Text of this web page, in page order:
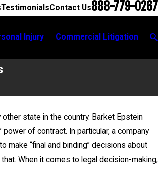
TestimonialsContact Us888-779-0267
Injury Commercial Litigation
state in the country. Barket Epstein
of contract. In particular, a company
“final and binding” decisions about
When it comes to legal decision-making,
for